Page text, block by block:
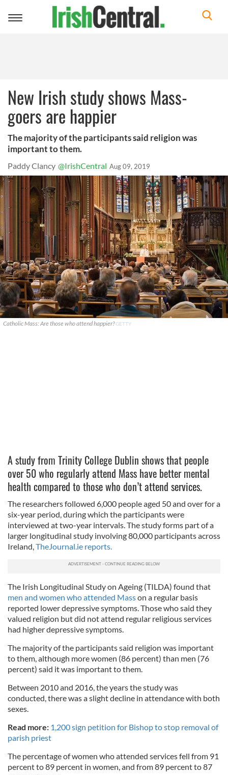
Toggle
New Irish study shows Mass-
goers are happier
The majority of the participants said religion was
important to them.
Paddy Clancy @IrishCentral Aug 09, 2019
Catholic Mass: Are those who attend happier?GETTY
A study from Trinity College Dublin shows that people
over 50 who regularly attend Mass have better mental
health compared to those who don’t attend services.
The researchers followed 6,000 people aged 50 and over for a
six-year period, during which the participants were
interviewed at two-year intervals. The study forms part of a
larger longitudinal study involving 80,000 participants across
Ireland,TheJournal.ie reports.
The Irish Longitudinal Study on Ageing (TILDA) found that
men and women who attended Masson a regular basis
reported lower depressive symptoms. Those who said they
valued religion but did not attend regular religious services
had higher depressive symptoms.
The majority of the participants said religion was important
to them, although more women (86 percent) than men (76
percent) said it was important to them.
Between 2010 and 2016, the years the study was
conducted, there was a slight decline in attendance with both
sexes.
Read more: 1,200 sign petition for Bishop to stop removal of
parish priest
The percentage of women who attended services fell from 91
percent to 89 percent in women, and from 89 percent to 87